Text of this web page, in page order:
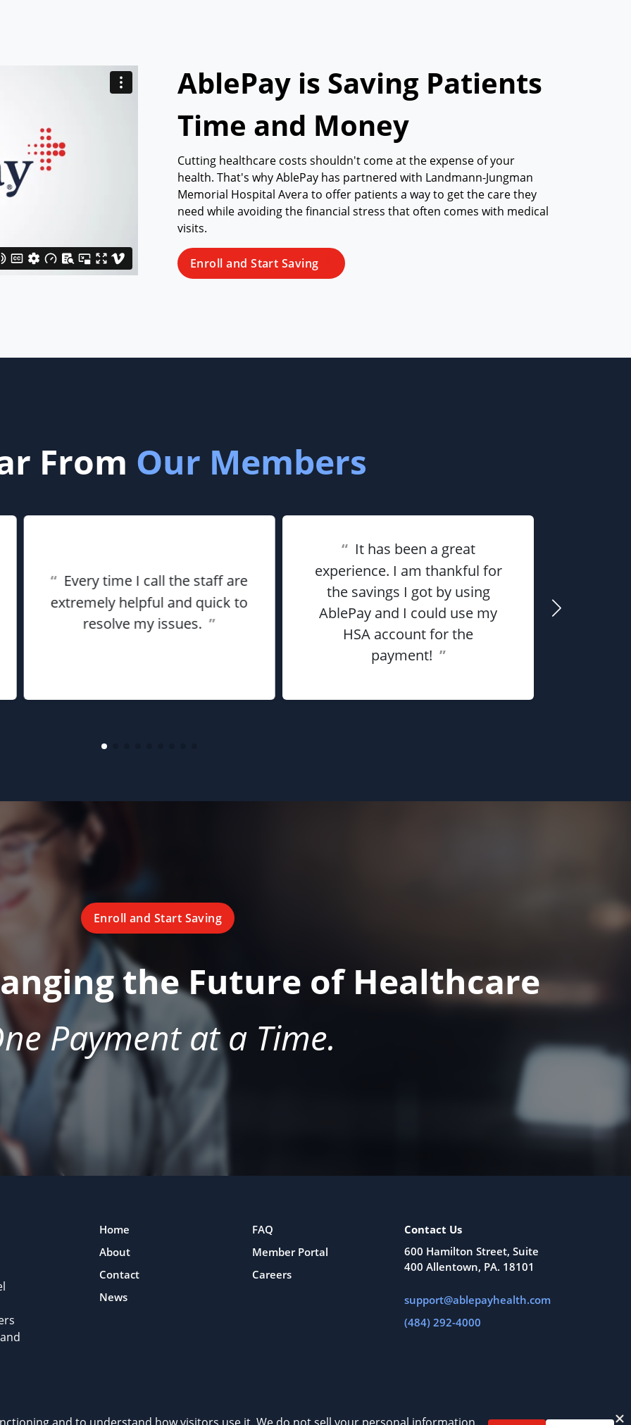
AblePay is Saving Patients
Time and Money
Cutting healthcare costs shouldn't come at the expense of your
health. That's why AblePay has partnered with Landmann-Jungman
Memorial Hospital Avera to offer patients a way to get the care they
need while avoiding the financial stress that often comes with medical
visits.
Enroll and Start Saving
From Our Members
“Every time I call the staff are
extremely helpful and quick to
resolve my issues. ”
“It has been a great
experience. I am thankful for
the savings I got by using
AblePay and I could use my
HSA account for the
payment! ”
Enroll and Start Saving
the Future of Healthcare
Payment at a Time.
Home
About
Contact
News
FAQ
Member Portal
Careers
Contact Us
600 Hamilton Street, Suite
400 Allentown, PA. 18101
support@ablepayhealth.com
(484) 292-4000